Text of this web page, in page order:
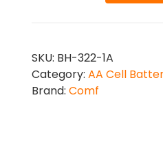
SKU: BH-322-1A
Category: AA Cell
Brand: Comf